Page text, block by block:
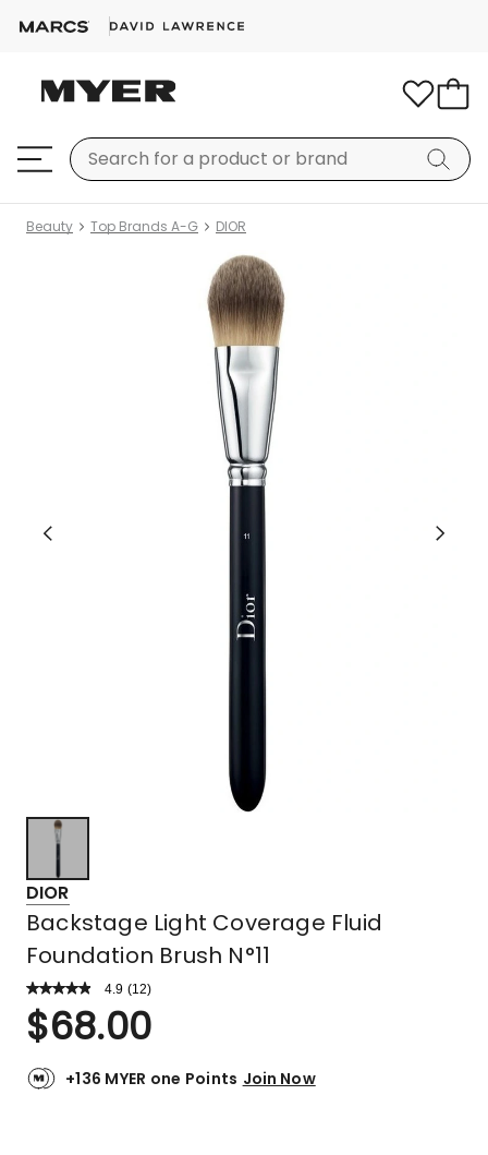
Beauty Top Brands A-G DIOR
DIOR
Backstage Light Coverage Fluid
Foundation Brush N°11
4.9 Read
Review.
Same
link.
(12)
Rated
4.9
of
$68.00
+136 MYER one Points Join Now